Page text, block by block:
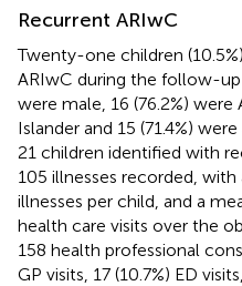
Recurrent ARIwC
Twenty-one children
ARIwC during the follow-up
were male, 16 (76.2%) were
Islander and 15 (71.4%) were
21 children identified with
105 illnesses recorded,
illnesses per child, and a
health care visits over the
158 health professional
GP visits, 17 (10.7%) ED